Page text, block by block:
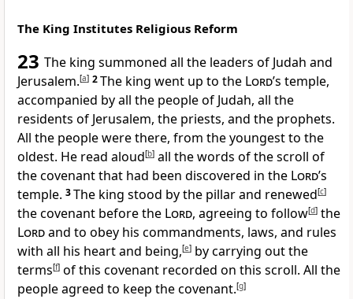
The King Institutes Religious Reform
23 The king summoned all the leaders of Judah and
Jerusalem.[a] 2The king went up to the Lord’s temple,
accompanied by all the people of Judah, all the
residents of Jerusalem, the priests, and the prophets.
All the people were there, from the youngest to the
oldest. He read aloud[b] all the words of the scroll of
the covenant that had been discovered in the Lord’s
temple. 3The king stood by the pillar and renewed[c]
the covenant before the Lord, agreeing to follow[d] the
Lordand to obey his commandments, laws, and rules
with all his heart and being,[e] by carrying out the
terms[f] of this covenant recorded on this scroll. All the
people agreed to keep the covenant.[g]